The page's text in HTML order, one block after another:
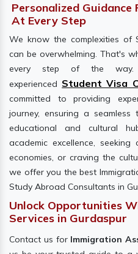
Personalized Guidance
At Every Step
We know the complexities of
can be overwhelming. That's
every step of the
experienced Student Visa
committed to providing
journey, ensuring a
educational and cultural
academic excellence,
economies, or craving the
we offer you the best
Study Abroad Consultants in
Unlock Opportunities
Services in Gurdaspur
Contact us for Immigration